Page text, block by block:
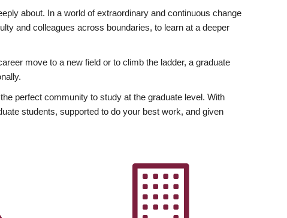
about. In a world of extraordinary and continuous change
and colleagues across boundaries, to learn at a deeper
move to a new field or to climb the ladder, a graduate
perfect community to study at the graduate level. With
students, supported to do your best work, and given